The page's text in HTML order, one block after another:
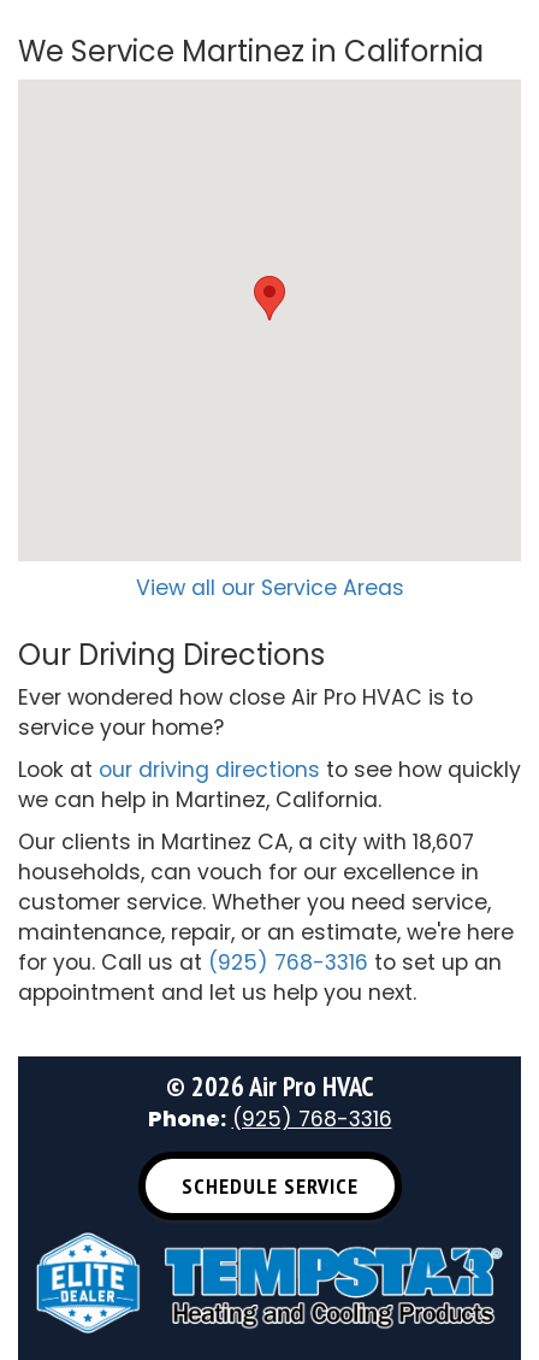
We Service Martinez in California
View all our Service Areas
Our Driving Directions
Ever wondered how close Air Pro HVAC is to
service your home?
Look at our driving directions to see how quickly
we can help in Martinez, California.
Our clients in Martinez CA, a city with 18,607
households, can vouch for our excellence in
customer service. Whether you need service,
maintenance, repair, or an estimate, we're here
for you. Call us at (925) 768-3316 to set up an
appointment and let us help you next.
© 2026 Air Pro HVAC
Phone: (925) 768-3316
SCHEDULE SERVICE